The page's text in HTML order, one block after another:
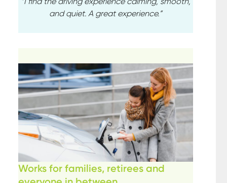
and quiet. A great experience.”
Works for families, retirees and